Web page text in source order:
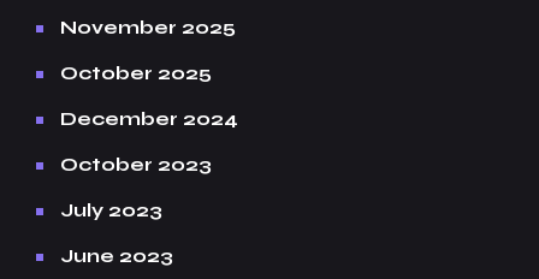
November 2025
October 2025
December 2024
October 2023
July 2023
June 2023